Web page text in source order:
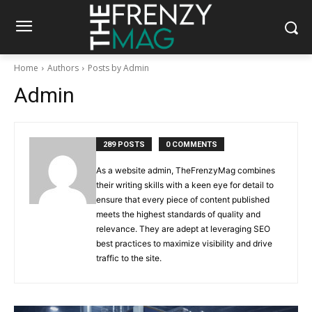
Home Authors Posts by Admin
Admin
289 POSTS 0 COMMENTS
As a website admin, TheFrenzyMag combines
their writing skills with a keen eye for detail to
ensure that every piece of content published
meets the highest standards of quality and
relevance. They are adept at leveraging SEO
best practices to maximize visibility and drive
traffic to the site.